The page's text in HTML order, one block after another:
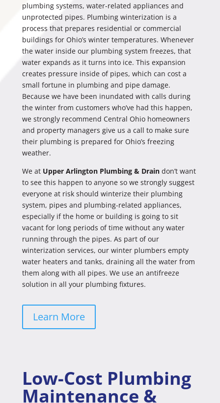
plumbing systems, water-related appliances and
unprotected pipes. Plumbing winterization is a
process that prepares residential or commercial
buildings for Ohio’s winter temperatures. Whenever
the water inside our plumbing system freezes, that
water expands as it turns into ice. This expansion
creates pressure inside of pipes, which can cost a
small fortune in plumbing and pipe damage.
Because we have been inundated with calls during
the winter from customers who’ve had this happen,
we strongly recommend Central Ohio homeowners
and property managers give us a call to make sure
their plumbing is prepared for Ohio’s freezing
weather.
We at Upper Arlington Plumbing & Draindon’t want
to see this happen to anyone so we strongly suggest
everyone at risk should winterize their plumbing
system, pipes and plumbing-related appliances,
especially if the home or building is going to sit
vacant for long periods of time without any water
running through the pipes. As part of our
winterization services, our winter plumbers empty
water heaters and tanks, draining all the water from
them along with all pipes. We use an antifreeze
solution in all your plumbing fixtures.
Learn More
Low-Cost Plumbing
Maintenance &